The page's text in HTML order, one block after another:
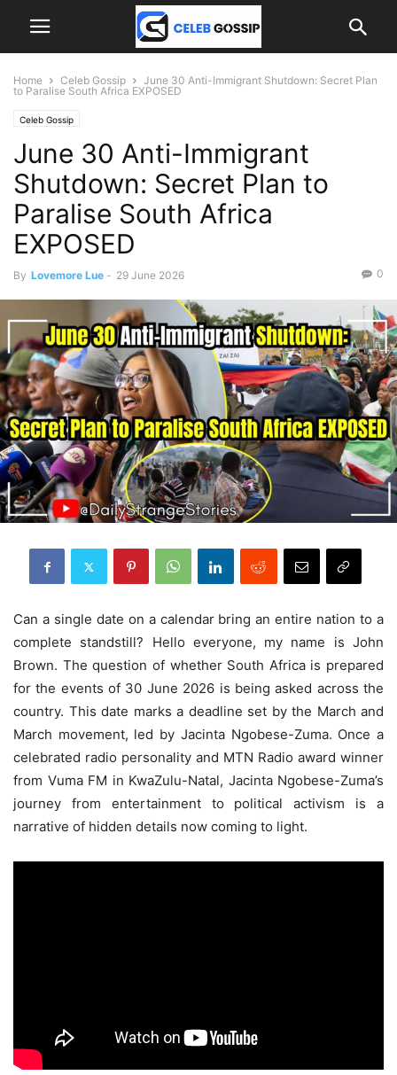
Home Celeb Gossip
June 30 Anti-Immigrant Shutdown: Secret Plan
to Paralise South Africa EXPOSED
Celeb Gossip
June 30 Anti-Immigrant
Shutdown: Secret Plan to
Paralise South Africa
EXPOSED
By Lovemore Lue - 29 June 2026 0
Can a single date on a calendar bring an entire nation to a
complete standstill? Hello everyone, my name is John
Brown. The question of whether South Africa is prepared
for the events of 30 June 2026 is being asked across the
country. This date marks a deadline set by the March and
March movement, led by Jacinta Ngobese-Zuma. Once a
celebrated radio personality and MTN Radio award winner
from Vuma FM in KwaZulu-Natal, Jacinta Ngobese-Zuma’s
journey from entertainment to political activism is a
narrative of hidden details now coming to light.